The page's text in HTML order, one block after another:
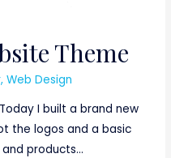
Theme
,Web Design
I built a brand new
the logos and a basic
and products…